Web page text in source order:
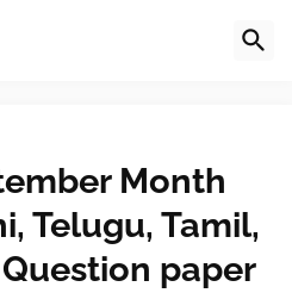
Month
Telugu, Tamil,
paper